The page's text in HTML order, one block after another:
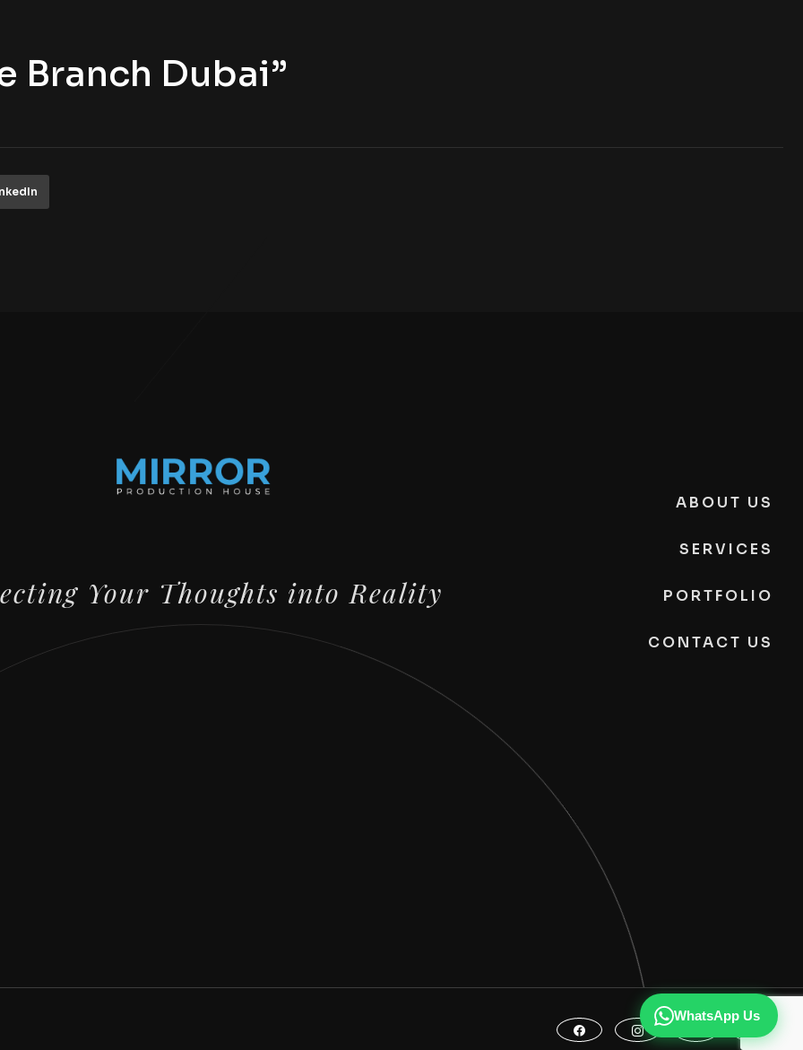
Branch Dubai”
Your Thoughts into Reality
ABOUT US
SERVICES
PORTFOLIO
CONTACT US
WhatsApp Us